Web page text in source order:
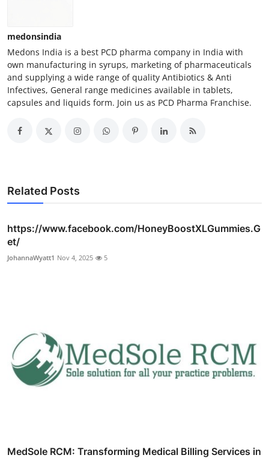
medonsindia
Medons India is a best PCD pharma company in India with
own manufacturing in syrups, marketing of pharmaceuticals
and supplying a wide range of quality Antibiotics & Anti
Infectives, General range medicines available in tablets,
capsules and liquids form. Join us as PCD Pharma Franchise.
Related Posts
https://www.facebook.com/HoneyBoostXLGummies.G
et/
JohannaWyatt1 Nov 4, 2025 5
MedSole RCM: Transforming Medical Billing Services in